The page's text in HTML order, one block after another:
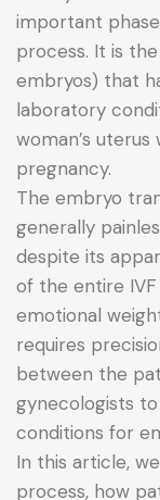
important
process. It is
embryos) that
laboratory
woman’s
pregnancy.
The embryo
generally
despite its
of the entire
emotional
requires
between the
gynecologists
conditions for
In this article,
process, how